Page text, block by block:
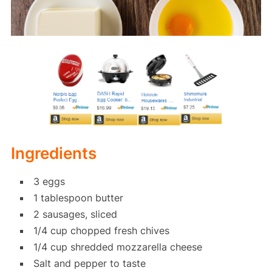
Ingredients
3 eggs
1 tablespoon butter
2 sausages, sliced
1/4 cup chopped fresh chives
1/4 cup shredded mozzarella cheese
Salt and pepper to taste